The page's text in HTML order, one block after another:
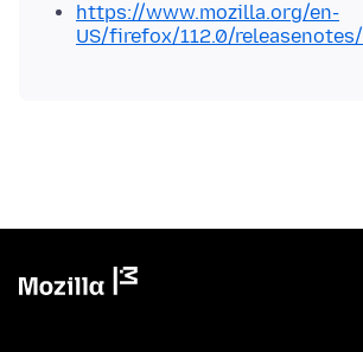
https://www.mozilla.org/en-
US/firefox/112.0/releasenotes/